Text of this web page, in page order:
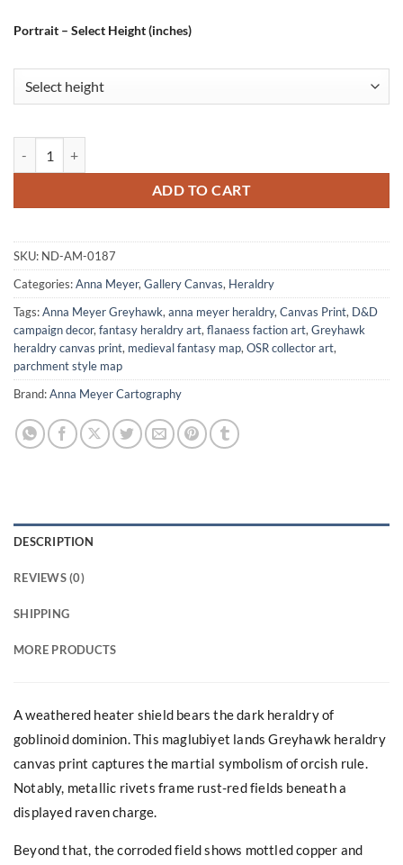
Portrait – Select Height (inches)
ADD TO CART
SKU: ND-AM-0187
Categories:Anna Meyer, Gallery Canvas, Heraldry
Tags:Anna Meyer Greyhawk, anna meyer heraldry, Canvas Print, D&D
campaign decor, fantasy heraldry art, flanaess faction art, Greyhawk
heraldry canvas print, medieval fantasy map, OSR collector art,
parchment style map
Brand:Anna Meyer Cartography
DESCRIPTION
REVIEWS (0)
SHIPPING
MORE PRODUCTS
A weathered heater shield bears the dark heraldry of
goblinoid dominion. This maglubiyet lands Greyhawk heraldry
canvas print captures the martial symbolism of orcish rule.
Notably, metallic rivets frame rust-red fields beneath a
displayed raven charge.
Beyond that, the corroded field shows mottled copper and